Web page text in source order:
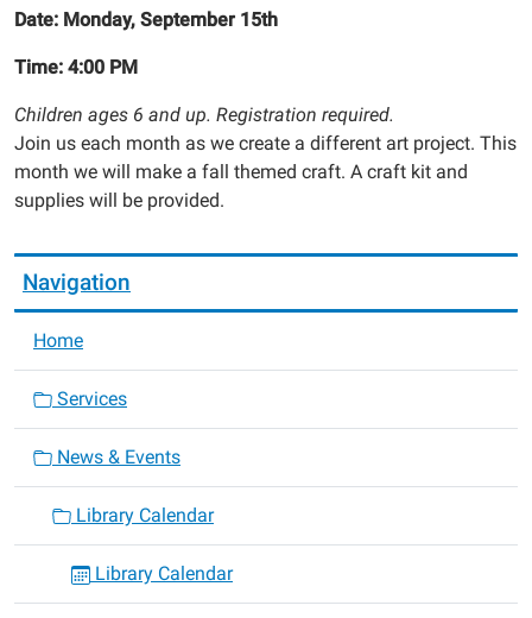
Date: Monday, September 15th
Time: 4:00 PM
Children ages 6 and up. Registration required.
Join us each month as we create a different art project. This
month we will make a fall themed craft. A craft kit and
supplies will be provided.
Navigation
Home
Services
News & Events
Library Calendar
Library Calendar